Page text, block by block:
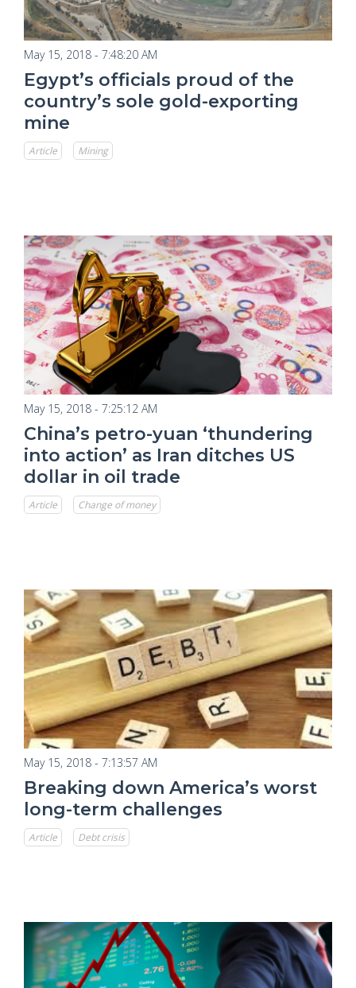
May 15, 2018 - 7:48:20 AM
Egypt’s officials proud of the
country’s sole gold-exporting
mine
Article Mining
May 15, 2018 - 7:25:12 AM
China’s petro-yuan ‘thundering
into action’ as Iran ditches US
dollar in oil trade
Article Change of money
May 15, 2018 - 7:13:57 AM
Breaking down America’s worst
long-term challenges
Article Debt crisis